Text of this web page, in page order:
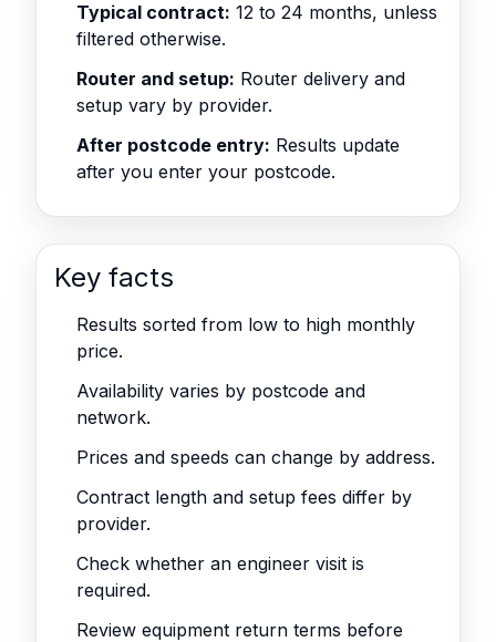
Typical contract: 12 to 24 months, unless
filtered otherwise.
Router and setup: Router delivery and
setup vary by provider.
After postcode entry: Results update
after you enter your postcode.
Key facts
Results sorted from low to high monthly
price.
Availability varies by postcode and
network.
Prices and speeds can change by address.
Contract length and setup fees differ by
provider.
Check whether an engineer visit is
required.
Review equipment return terms before